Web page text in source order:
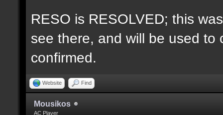
RESO is RESOLVED; this
see there, and will be used to
confirmed.
Website Find
Mousikos
AC Player